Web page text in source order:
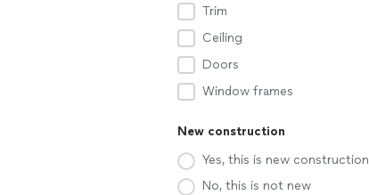
Trim
Ceiling
Doors
Window frames
New construction
Yes, this is new construction
No, this is not new